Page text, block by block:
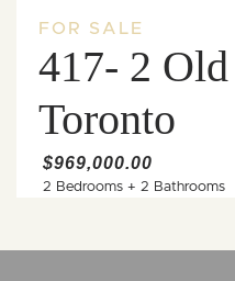
FOR SALE
417- 2
Toronto
$969,000.00
2 Bedrooms + 2 Bathrooms